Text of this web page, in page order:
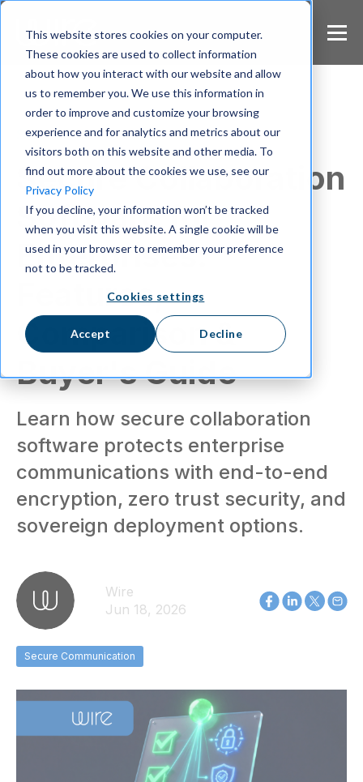
This website stores cookies on your computer.
These cookies are used to collect information
about how you interact with our website and allow
us to remember you. We use this information in
order to improve and customize your browsing
experience and for analytics and metrics about our
visitors both on this website and other media. To
find out more about the cookies we use, see our
Privacy Policy
If you decline, your information won’t be tracked
when you visit this website. A single cookie will be
used in your browser to remember your preference
not to be tracked.
Cookies settings
Accept Decline
S
Secure Communication
Secure Collaboration
Software for
Enterprises:
Features,
Comparison &
Buyer's Guide
Learn how secure collaboration
software protects enterprise
communications with end-to-end
encryption, zero trust security, and
sovereign deployment options.
Wire
Jun 18, 2026
Secure Communication